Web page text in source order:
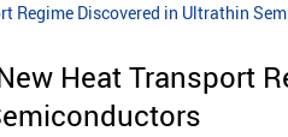
Regime Discovered in Ultrathin
Heat Transport